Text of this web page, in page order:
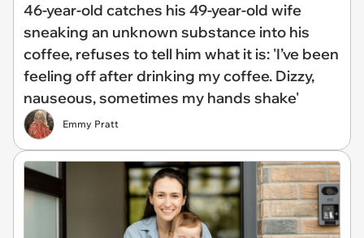
46-year-old catches his 49-year-old wife
sneaking an unknown substance into his
coffee, refuses to tell him what it is: 'I’ve been
feeling off after drinking my coffee. Dizzy,
nauseous, sometimes my hands shake'
Emmy Pratt